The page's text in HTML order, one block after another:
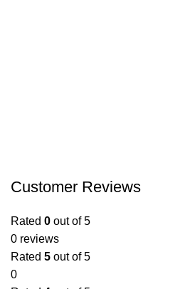
Customer Reviews
Rated 0 out of 5
0 reviews
Rated 5 out of 5
0